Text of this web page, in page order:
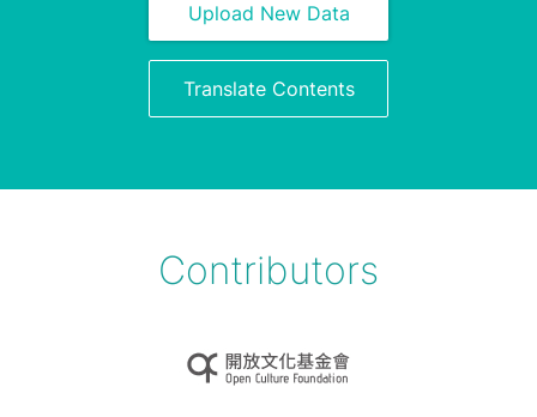
Upload New Data
Translate Contents
Contributors